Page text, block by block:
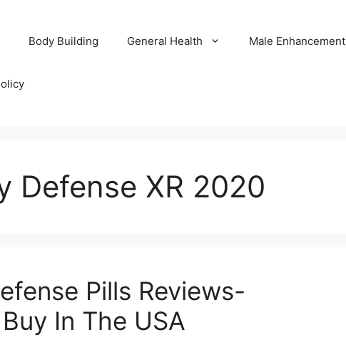
Body Building General Health Male Enhancement
Defense XR 2020
Pills Reviews-
In The USA